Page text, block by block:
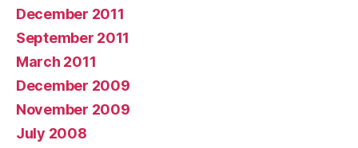
December 2011
September 2011
March 2011
December 2009
November 2009
July 2008